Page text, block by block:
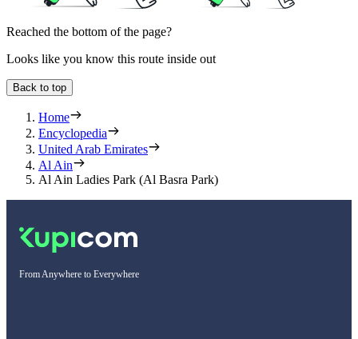
Reached the bottom of the page?
Looks like you know this route inside out
Back to top
Home
Encyclopedia
United Arab Emirates
Al Ain
Al Ain Ladies Park (Al Basra Park)
From Anywhere to Everywhere